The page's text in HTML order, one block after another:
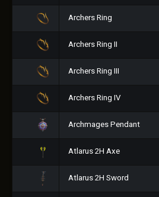
Archers Ring
Archers Ring II
Archers Ring III
Archers Ring IV
Archmages Pendant
Atlarus 2H Axe
Atlarus 2H Sword